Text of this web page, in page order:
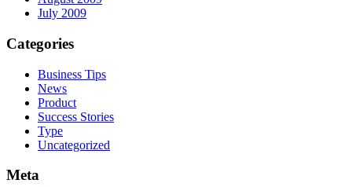
July 2009
Categories
Business Tips
News
Product
Success Stories
Type
Uncategorized
Meta